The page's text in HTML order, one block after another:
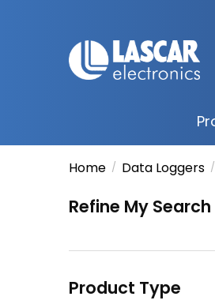
navigation
Home / Data Loggers /
Refine My Search
Product Type